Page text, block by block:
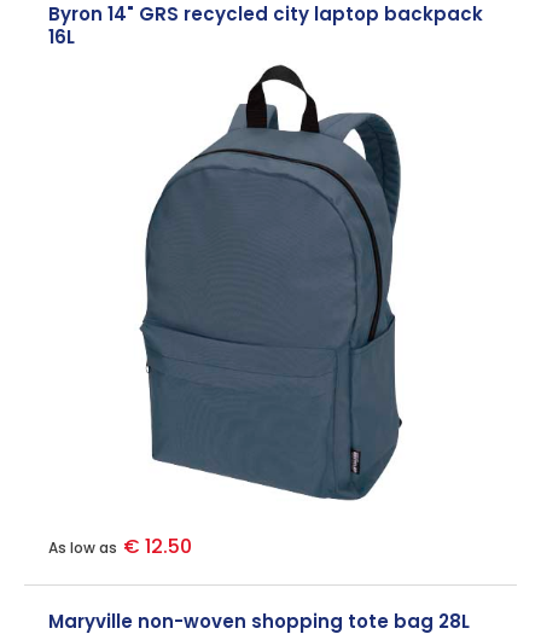
Byron 14" GRS recycled city laptop backpack
16L
As low as € 12.50
Maryville non-woven shopping tote bag 28L